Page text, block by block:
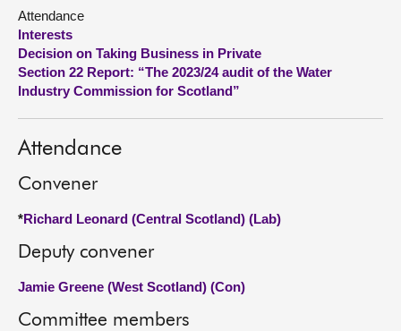
Visit
About
Attendance
Interests
Decision on Taking Business in Private
Section 22 Report: “The 2023/24 audit of the Water
Industry Commission for Scotland”
Attendance
Convener
*Richard Leonard (Central Scotland) (Lab)
Deputy convener
Jamie Greene (West Scotland) (Con)
Committee members